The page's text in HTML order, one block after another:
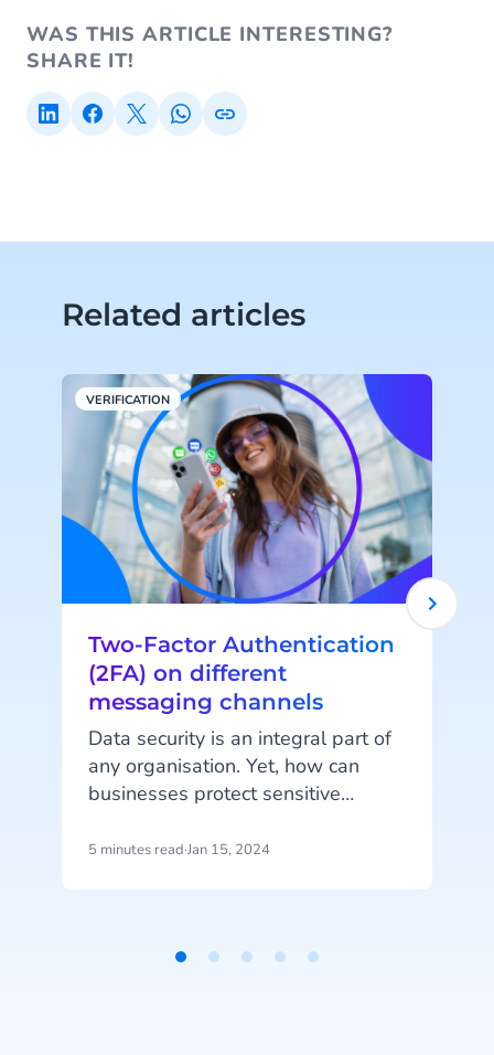
WAS THIS ARTICLE INTERESTING?
SHARE IT!
Related articles
VERIFICATION
Two-Factor Authentication
(2FA) on different
messaging channels
Data security is an integral part of
any organisation. Yet, how can
businesses protect sensitive
employees and customers access
5 minutes read·Jan 15, 2024